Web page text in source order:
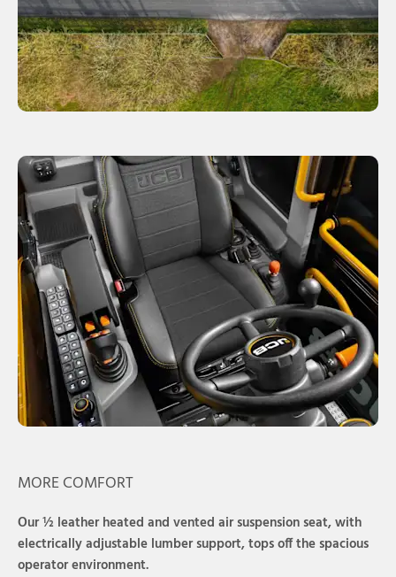
MORE COMFORT
Our ½ leather heated and vented air suspension seat, with
electrically adjustable lumber support, tops off the spacious
operator environment.